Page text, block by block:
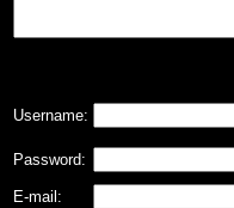
Username:
Password:
E-mail: